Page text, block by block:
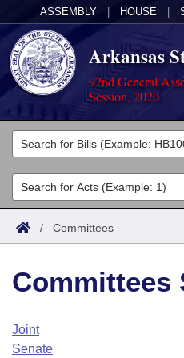
ASSEMBLY HOUSE
Arkansas
92nd General
Session, 2020
Legislators
List All
Search
Committees
Joint
House
Task Force
Acts
Search by Range
Advanced Search
Code Sections Amended
Bills
Search by Range
Advanced Search
Calendars
Arkansas Law
/ Committees
Committees
Joint
Senate